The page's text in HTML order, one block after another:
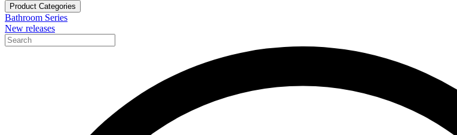
Product Categories
Bathroom Series
New releases